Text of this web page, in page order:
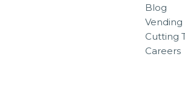
Blog
Vending
Cutting
Careers